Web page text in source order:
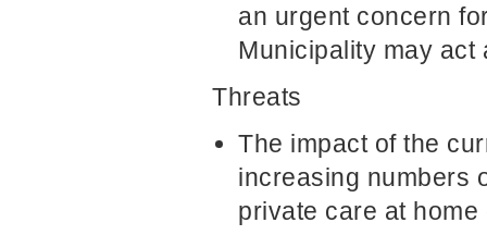
an urgent concern
Municipality may act
Threats
The impact of the
increasing numbers
private care at